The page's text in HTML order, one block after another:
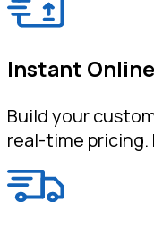
Instant
Build your
real-time pricing.